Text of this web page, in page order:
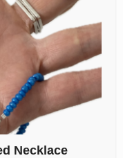
Necklace